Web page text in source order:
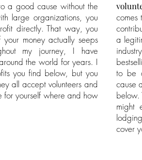
a good cause without the
large organizations, you
directly. That way, you
money actually seeps
my journey, I have
the world for years. I
you find below, but you
all accept volunteers and
for yourself where and how
a
to be
cause
below.
might
cover